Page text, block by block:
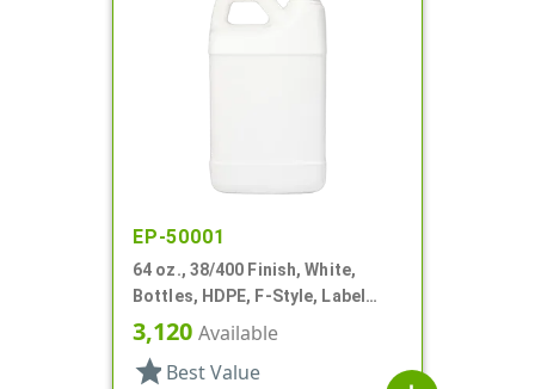
EP-50001
64 oz., 38/400 Finish, White,
Bottles, HDPE, F-Style, Label
Panel
3,120 Available
star Best Value